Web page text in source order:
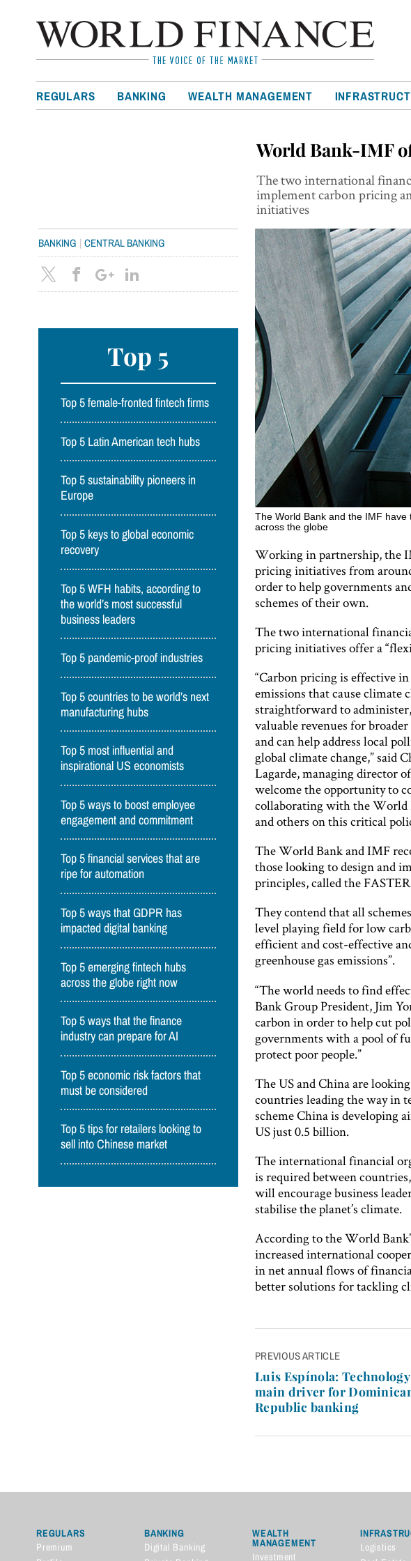
REGULARS BANKING WEALTH MANAGEMENT
World Bank-IMF
The two international
implement carbon pricing
initiatives
The World Bank and the IMF
across the globe
BANKING |CENTRAL BANKING
Top 5
Top 5 female-fronted fintech firms
Top 5 Latin American tech hubs
Top 5 sustainability pioneers in
Europe
Top 5 keys to global economic
recovery
Top 5 WFH habits, according to
the world’s most successful
business leaders
Top 5 pandemic-proof industries
Top 5 countries to be world’s next
manufacturing hubs
Top 5 most influential and
inspirational US economists
Top 5 ways to boost employee
engagement and commitment
Top 5 financial services that are
ripe for automation
Top 5 ways that GDPR has
impacted digital banking
Top 5 emerging fintech hubs
across the globe right now
Top 5 ways that the finance
industry can prepare for AI
Top 5 economic risk factors that
must be considered
Top 5 tips for retailers looking to
sell into Chinese market
Working in partnership, the
pricing initiatives from
order to help governments
schemes of their own.
The two international
pricing initiatives offer a
“Carbon pricing is effective
emissions that cause climate
straightforward to
valuable revenues for
and can help address local
global climate change,” said
Lagarde, managing director
welcome the opportunity to
collaborating with the World
and others on this critical
The World Bank and IMF
those looking to design and
principles, called the
They contend that all
level playing field for low
efficient and cost-effective
greenhouse gas emissions”.
“The world needs to find
Bank Group President, Jim
carbon in order to help cut
governments with a pool of
protect poor people.”
The US and China are
countries leading the way in
scheme China is developing
US just 0.5 billion.
The international financial
is required between
will encourage business
stabilise the planet’s climate.
According to the World
increased international
in net annual flows of
better solutions for tackling
Post
navigation
PREVIOUS ARTICLE
Luis Espínola:
main driver for
Republic banking
REGULARS
Premium
BANKING
Digital Banking
WEALTH
MANAGEMENT
Investment
Logistics